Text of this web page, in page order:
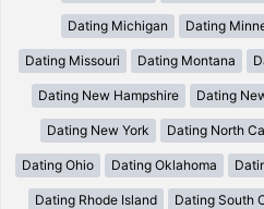
Dating Michigan Dating
Dating Missouri Dating Montana
Dating New Hampshire Dating
Dating New York Dating North
Dating Ohio Dating Oklahoma
Dating Rhode Island Dating South